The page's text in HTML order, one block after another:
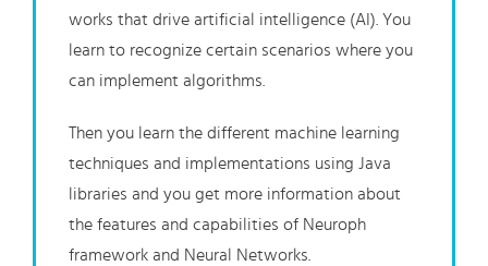
works that drive artificial intelligence (AI). You
learn to recognize certain scenarios where you
can implement algorithms.
Then you learn the different machine learning
techniques and implementations using Java
libraries and you get more information about
the features and capabilities of Neuroph
framework and Neural Networks.